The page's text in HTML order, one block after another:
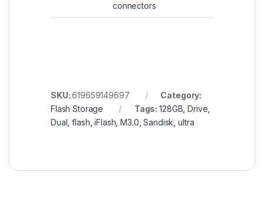
connectors
SKU:619659149697
Category:
Flash Storage
Tags:128GB ,Drive
Dual ,flash ,iFlash ,M3.0 ,Sandisk ,ultra